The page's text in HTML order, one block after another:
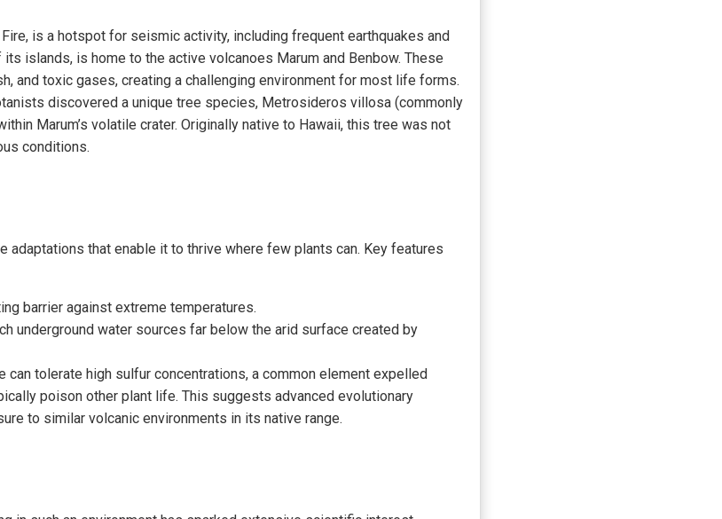
is a hotspot for seismic activity, including frequent earthquakes and
islands, is home to the active volcanoes Marum and Benbow. These
and toxic gases, creating a challenging environment for most life forms.
discovered a unique tree species, Metrosideros villosa (commonly
Marum’s volatile crater. Originally native to Hawaii, this tree was not
conditions.
adaptations that enable it to thrive where few plants can. Key features
barrier against extreme temperatures.
underground water sources far below the arid surface created by
can tolerate high sulfur concentrations, a common element expelled
poison other plant life. This suggests advanced evolutionary
to similar volcanic environments in its native range.